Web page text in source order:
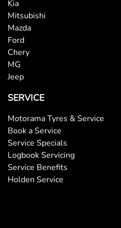
Bluetooth System
Body Colour - Door Handles
Body Side Mouldings
Bottle Holders - 1st Row
Kia
Mitsubishi
Mazda
Ford
Chery
MG
Jeep
SERVICE
Motorama Tyres & Service
Book a Service
Service Specials
Logbook Servicing
Service Benefits
Holden Service